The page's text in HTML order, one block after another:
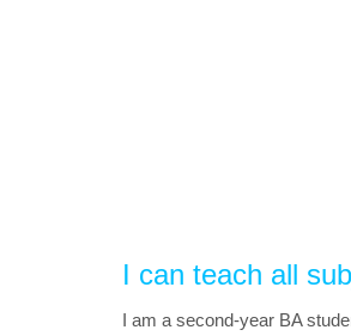
I can teach all
I am a second-year BA